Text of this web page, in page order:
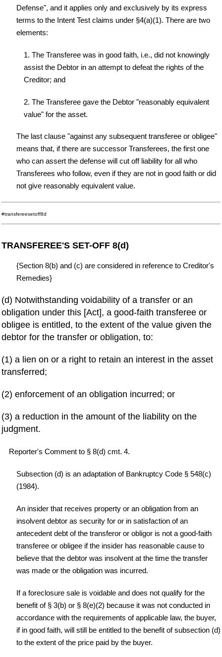
Defense", and it applies only and exclusively by its express
terms to the Intent Test claims under §4(a)(1). There are two
elements:
1. The Transferee was in good faith, i.e., did not knowingly
assist the Debtor in an attempt to defeat the rights of the
Creditor; and
2. The Transferee gave the Debtor "reasonably equivalent
value" for the asset.
The last clause "against any subsequent transferee or obligee"
means that, if there are successor Transferees, the first one
who can assert the defense will cut off liability for all who
Transferees who follow, even if they are not in good faith or did
not give reasonably equivalent value.
#transfereesetoff8d
TRANSFEREE'S SET-OFF 8(d)
{Section 8(b) and (c) are considered in reference to Creditor's
Remedies}
(d) Notwithstanding voidability of a transfer or an
obligation under this [Act], a good-faith transferee or
obligee is entitled, to the extent of the value given the
debtor for the transfer or obligation, to:
(1) a lien on or a right to retain an interest in the asset
transferred;
(2) enforcement of an obligation incurred; or
(3) a reduction in the amount of the liability on the
judgment.
Reporter's Comment to § 8(d) cmt. 4.
Subsection (d) is an adaptation of Bankruptcy Code § 548(c)
(1984).
An insider that receives property or an obligation from an
insolvent debtor as security for or in satisfaction of an
antecedent debt of the transferor or obligor is not a good-faith
transferee or obligee if the insider has reasonable cause to
believe that the debtor was insolvent at the time the transfer
was made or the obligation was incurred.
If a foreclosure sale is voidable and does not qualify for the
benefit of § 3(b) or § 8(e)(2) because it was not conducted in
accordance with the requirements of applicable law, the buyer,
if in good faith, will still be entitled to the benefit of subsection (d)
to the extent of the price paid by the buyer.